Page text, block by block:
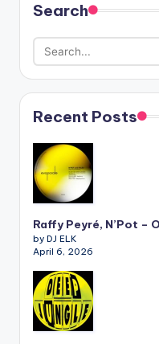
Search
Recent Posts
Raffy Peyré, N’Pot –
by DJ ELK
April 6, 2026